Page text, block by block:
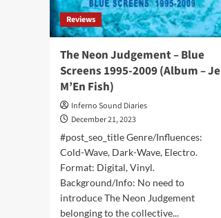
Reviews
The Neon Judgement – Blue
Screens 1995-2009 (Album – Je
M’En Fish)
Inferno Sound Diaries
December 21, 2023
#post_seo_title Genre/Influences:
Cold-Wave, Dark-Wave, Electro.
Format: Digital, Vinyl.
Background/Info: No need to
introduce The Neon Judgement
belonging to the collective...